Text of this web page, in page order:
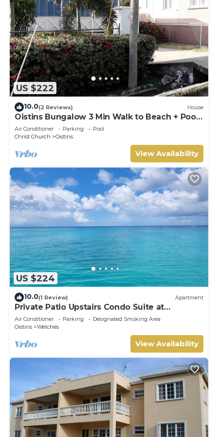
US $222
10.0(2 Reviews) House
Oistins Bungalow 3 Min Walk to Beach + Pool
Deck
Air Conditioner Parking
Pool
Christ Church
Oistins
View Availability
US $224
10.0(1 Review) Apartment
Private Patio Upstairs Condo Suite at
Mangoville
Air Conditioner Parking
Designated Smoking Area
Oistins
Welches
View Availability